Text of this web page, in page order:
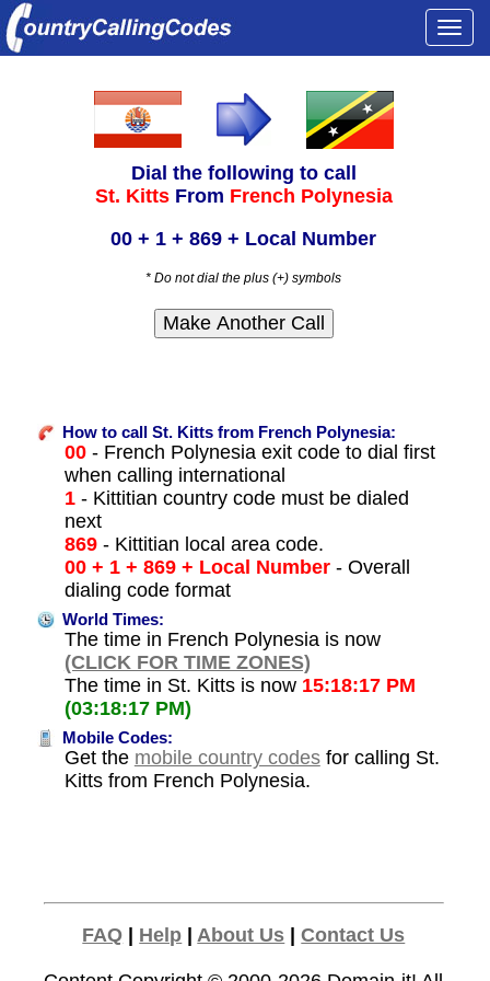
Dial the following to call
St. Kitts From French Polynesia
00 + 1 + 869 + Local Number
* Do not dial the plus (+) symbols
How to call St. Kitts from French Polynesia:
00- French Polynesia exit code to dial first
when calling international
1- Kittitian country code must be dialed
next
869- Kittitian local area code.
00 + 1 + 869 + Local Number- Overall
dialing code format
World Times:
The time in French Polynesia is now
(CLICK FOR TIME ZONES)
The time in St. Kitts is now 15:18:17 PM
(03:18:17 PM)
Mobile Codes:
Get the mobile country codesfor calling St.
Kitts from French Polynesia.
FAQ Help |About Us |Contact Us